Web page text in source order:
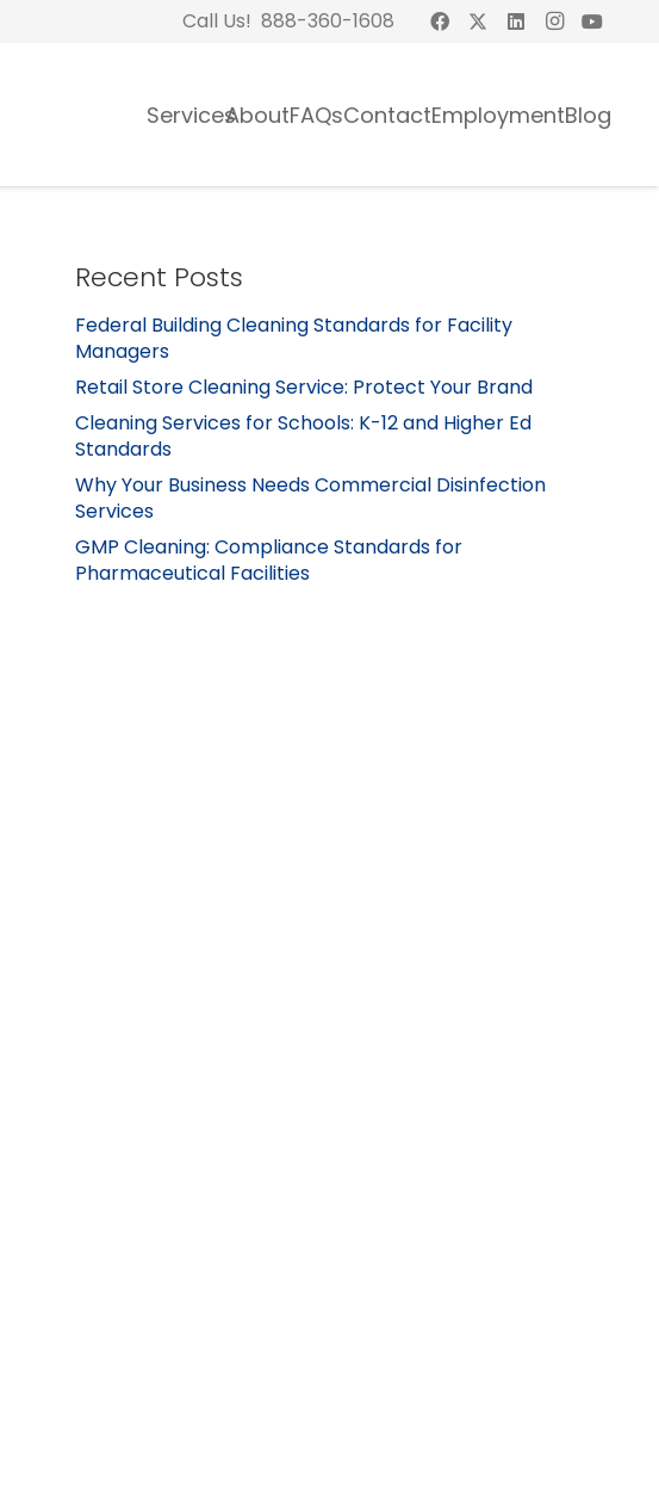
Call Us! 888-360-1608
ServicesAboutFAQsContactEmploymentBlog
Recent Posts
Federal Building Cleaning Standards for Facility
Managers
Retail Store Cleaning Service: Protect Your Brand
Cleaning Services for Schools: K-12 and Higher Ed
Standards
Why Your Business Needs Commercial Disinfection
Services
GMP Cleaning: Compliance Standards for
Pharmaceutical Facilities